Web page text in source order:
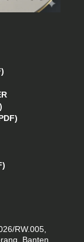
RW.005,
Banten